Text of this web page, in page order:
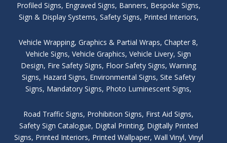
Profiled Signs, Engraved Signs, Banners, Bespoke Signs,
Sign & Display Systems, Safety Signs, Printed Interiors,
Vehicle Wrapping, Graphics & Partial Wraps, Chapter 8,
Vehicle Signs, Vehicle Graphics, Vehicle Livery, Sign
Design, Fire Safety Signs, Floor Safety Signs, Warning
Signs, Hazard Signs, Environmental Signs, Site Safety
Signs, Mandatory Signs, Photo Luminescent Signs,
Road Traffic Signs, Prohibition Signs, First Aid Signs,
Safety Sign Catalogue, Digital Printing, Digitally Printed
Signs, Printed Interiors, Printed Wallpaper, Wall Vinyl, Vinyl